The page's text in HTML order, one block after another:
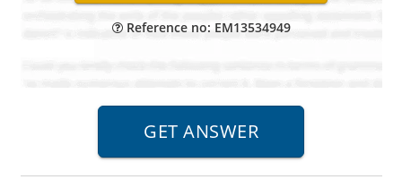
Reference no: EM13534949